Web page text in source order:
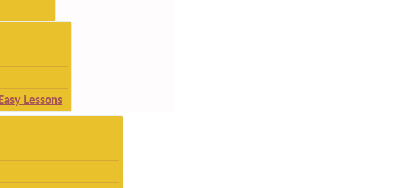
Lessons